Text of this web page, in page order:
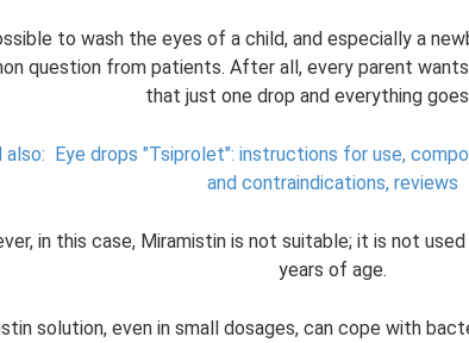
to wash the eyes of a child, and especially a
question from patients. After all, every parent
that just one drop and everything goes
also: Eye drops "Tsiprolet": instructions for use,
and contraindications, reviews
in this case, Miramistin is not suitable; it is not
years of age.
solution, even in small dosages, can cope with